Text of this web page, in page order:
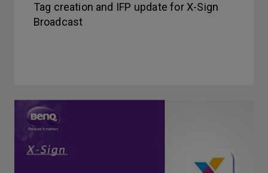
Tag creation and IFP update for X-Sign
Broadcast